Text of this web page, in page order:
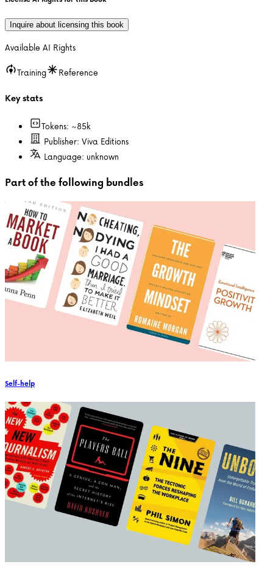
Inquire about licensing this book
Available AI Rights
Training
Reference
Key stats
Tokens: ~85k
Publisher: Viva Editions
Language: unknown
Part of the following bundles
Self-help